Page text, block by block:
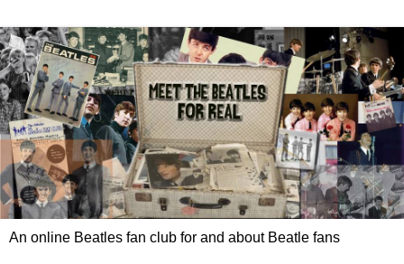
An online Beatles fan club for and about Beatle fans